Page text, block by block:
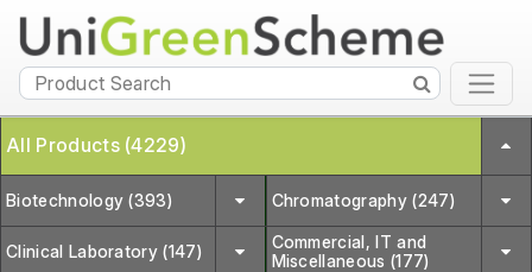
All Products (4229)
Biotechnology (393) Chromatography (247)
Clinical Laboratory (147)
Commercial, IT and
Miscellaneous (177)